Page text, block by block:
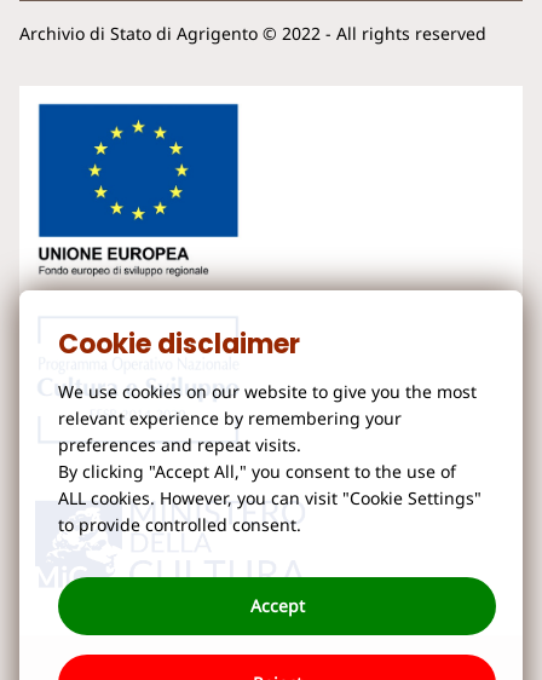
Cookie disclaimer
We use cookies on our website to give you the most
relevant experience by remembering your
preferences and repeat visits.
By clicking "Accept All," you consent to the use of
ALL cookies. However, you can visit "Cookie Settings"
to provide controlled consent.
Accept
Archivio di Stato di Agrigento © 2022 - All rights reserved